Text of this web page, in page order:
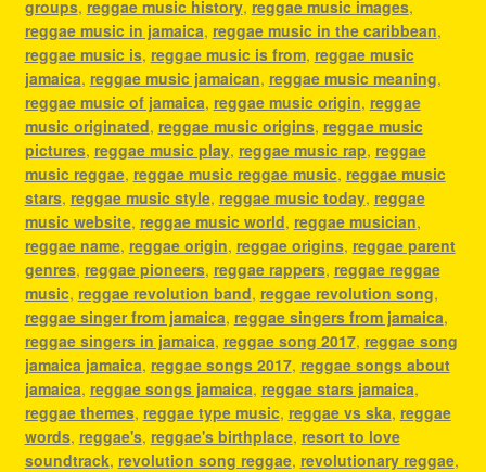
groups, reggae music history, reggae music images,
reggae music in jamaica, reggae music in the caribbean,
reggae music is, reggae music is from, reggae music
jamaica, reggae music jamaican, reggae music meaning,
reggae music of jamaica, reggae music origin, reggae
music originated, reggae music origins, reggae music
pictures, reggae music play, reggae music rap, reggae
music reggae, reggae music reggae music, reggae music
stars, reggae music style, reggae music today, reggae
music website, reggae music world, reggae musician,
reggae name, reggae origin, reggae origins, reggae parent
genres, reggae pioneers, reggae rappers, reggae reggae
music, reggae revolution band, reggae revolution song,
reggae singer from jamaica, reggae singers from jamaica,
reggae singers in jamaica, reggae song 2017, reggae song
jamaica jamaica, reggae songs 2017, reggae songs about
jamaica, reggae songs jamaica, reggae stars jamaica,
reggae themes, reggae type music, reggae vs ska, reggae
words, reggae's, reggae's birthplace, resort to love
soundtrack, revolution song reggae, revolutionary reggae,